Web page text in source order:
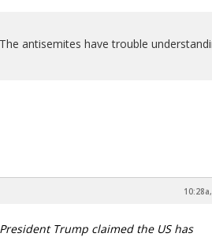
antisemites have trouble
Trump claimed the US has